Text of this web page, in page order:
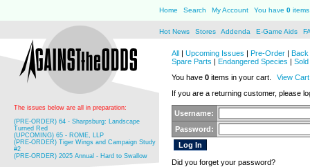
Home Search My Account You have 0
Hot News Stores Addenda E-Game Aids
The issues below are all in preparation:
(PRE-ORDER) 64 - Sharpsburg: Landscape
Turned Red
(UPCOMING) 65 - ROME, LLP
(PRE-ORDER) Tiger Wings and Campaign Study
#2
(PRE-ORDER) 2025 Annual - Hard to Swallow
All | Upcoming Issues | Pre-Order |
Spare Parts | Endangered Species |
You have 0 items in your cart.
View Cart
If you are a returning customer, please
Username:
Password:
Did you forget your password?